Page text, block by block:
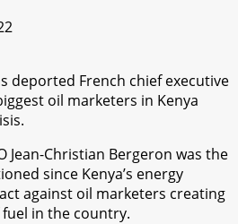
deported French chief executive
oil marketers in Kenya
Jean-Christian Bergeron was the
since Kenya’s energy
against oil marketers creating
in the country.